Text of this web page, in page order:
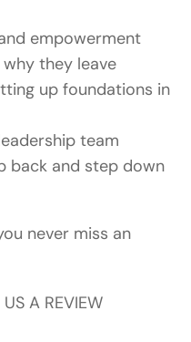
empowerment
they leave
up foundations in
team
back and step down
never miss an
A REVIEW